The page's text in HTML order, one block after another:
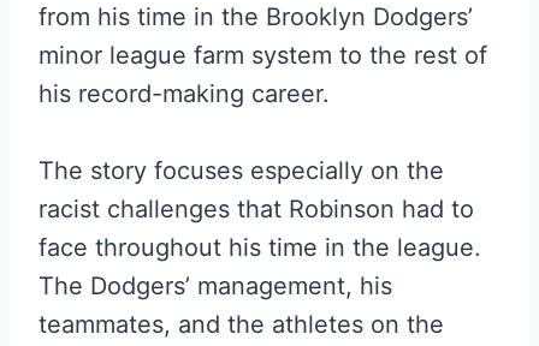
from his time in the Brooklyn Dodgers’
minor league farm system to the rest of
his record-making career.
The story focuses especially on the
racist challenges that Robinson had to
face throughout his time in the league.
The Dodgers’ management, his
teammates, and the athletes on the